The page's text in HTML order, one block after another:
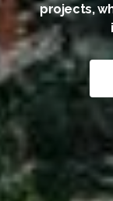
projects,